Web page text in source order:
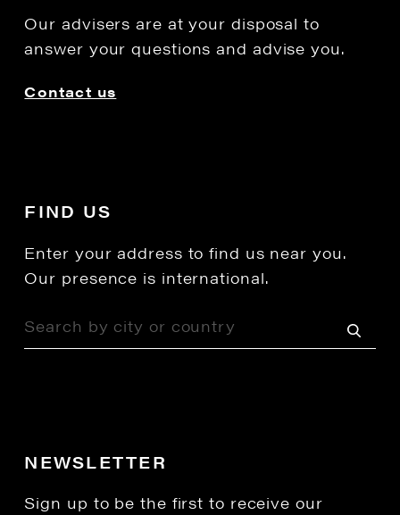
Our advisers are at your disposal to
answer your questions and advise you.
Contact us
FIND US
Enter your address to find us near you.
Our presence is international.
NEWSLETTER
Sign up to be the first to receive our